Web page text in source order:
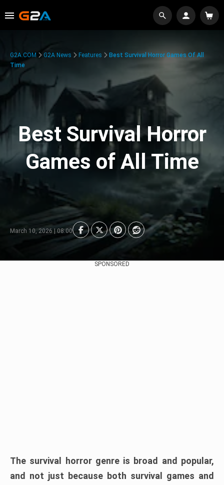
G2A.COM G2A News Features
Best Survival Horror Games Of All
Time
Best Survival Horror
Games of All Time
March 10, 2026 | 08:00
SPONSORED
The survival horror genre is broad and popular,
and not just because both survival games and